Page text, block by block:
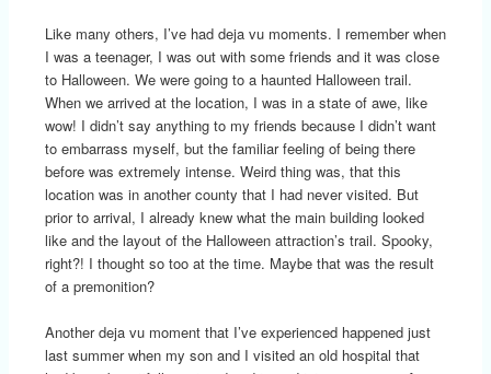
Like many others, I’ve had deja vu moments. I remember when
I was a teenager, I was out with some friends and it was close
to Halloween. We were going to a haunted Halloween trail.
When we arrived at the location, I was in a state of awe, like
wow! I didn’t say anything to my friends because I didn’t want
to embarrass myself, but the familiar feeling of being there
before was extremely intense. Weird thing was, that this
location was in another county that I had never visited. But
prior to arrival, I already knew what the main building looked
like and the layout of the Halloween attraction’s trail. Spooky,
right?! I thought so too at the time. Maybe that was the result
of a premonition?
Another deja vu moment that I’ve experienced happened just
last summer when my son and I visited an old hospital that